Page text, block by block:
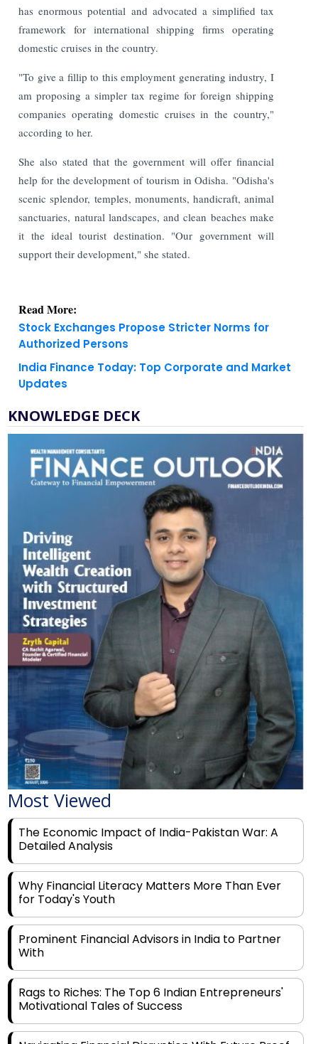
has enormous potential and advocated a simplified tax
framework for international shipping firms operating
domestic cruises in the country.
"To give a fillip to this employment generating industry, I
am proposing a simpler tax regime for foreign shipping
companies operating domestic cruises in the country,"
according to her.
She also stated that the government will offer financial
help for the development of tourism in Odisha. "Odisha's
scenic splendor, temples, monuments, handicraft, animal
sanctuaries, natural landscapes, and clean beaches make
it the ideal tourist destination. "Our government will
support their development," she stated.
Read More:
Stock Exchanges Propose Stricter Norms for
Authorized Persons
India Finance Today: Top Corporate and Market
Updates
KNOWLEDGE DECK
Most Viewed
The Economic Impact of India-Pakistan War: A
Detailed Analysis
Why Financial Literacy Matters More Than Ever
for Today's Youth
Prominent Financial Advisors in India to Partner
With
Rags to Riches: The Top 6 Indian Entrepreneurs'
Motivational Tales of Success